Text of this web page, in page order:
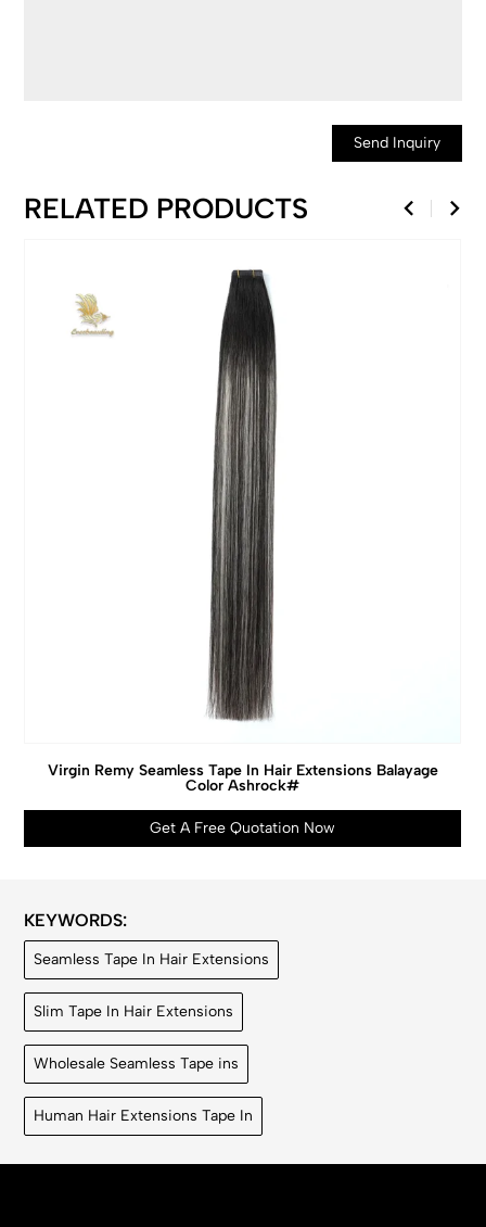
Send Inquiry
RELATED PRODUCTS
Virgin Remy Seamless Tape In Hair Extensions Balayage
Color Ashrock#
Get A Free Quotation Now
KEYWORDS:
Seamless Tape In Hair Extensions
Slim Tape In Hair Extensions
Wholesale Seamless Tape ins
Human Hair Extensions Tape In